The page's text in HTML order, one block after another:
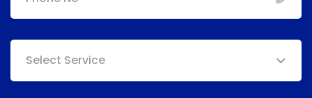
Select Service